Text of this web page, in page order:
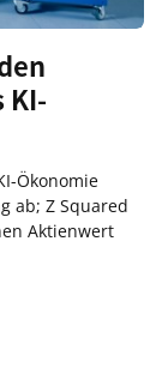
KI-
Ökonomie
ab; Z Squared
Aktienwert